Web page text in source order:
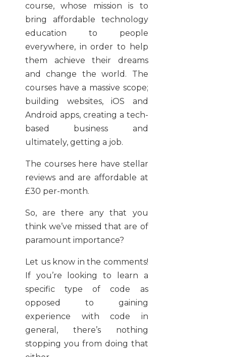
course, whose mission is to
bring affordable technology
education to people
everywhere, in order to help
them achieve their dreams
and change the world. The
courses have a massive scope;
building websites, iOS and
Android apps, creating a tech-
based business and
ultimately, getting a job.
The courses here have stellar
reviews and are affordable at
£30 per-month.
So, are there any that you
think we’ve missed that are of
paramount importance?
Let us know in the comments!
If you’re looking to learn a
specific type of code as
opposed to gaining
experience with code in
general, there’s nothing
stopping you from doing that